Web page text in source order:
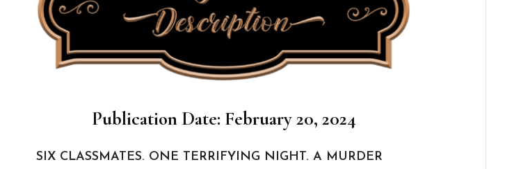
Publication Date: February 20, 2024
SIX CLASSMATES. ONE TERRIFYING NIGHT. A MURDER